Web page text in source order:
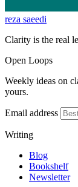
reza saeedi
Clarity is the real
Open Loops
Weekly ideas on
yours.
Email address
Writing
Blog
Bookshelf
Newsletter